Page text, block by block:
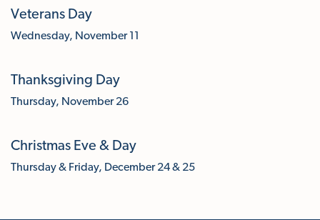
Veterans Day
Wednesday, November 11
Thanksgiving Day
Thursday, November 26
Christmas Eve & Day
Thursday & Friday, December 24 & 25